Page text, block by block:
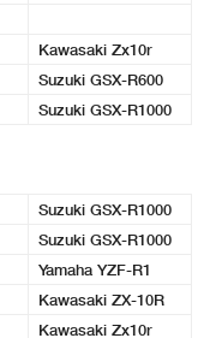
Kawasaki Zx10r
Suzuki GSX-R600
Suzuki GSX-R1000
Suzuki GSX-R1000
Suzuki GSX-R1000
Yamaha YZF-R1
Kawasaki ZX-10R
Kawasaki Zx10r